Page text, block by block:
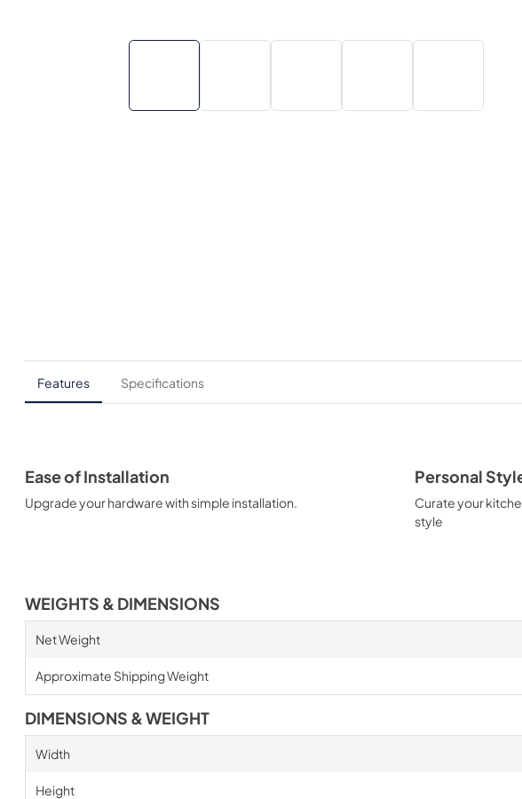
Features Specifications
Ease of Installation
Upgrade your hardware with simple installation.
Personal
Curate your
style
WEIGHTS & DIMENSIONS
Net Weight
Approximate Shipping Weight
DIMENSIONS & WEIGHT
Width
Height